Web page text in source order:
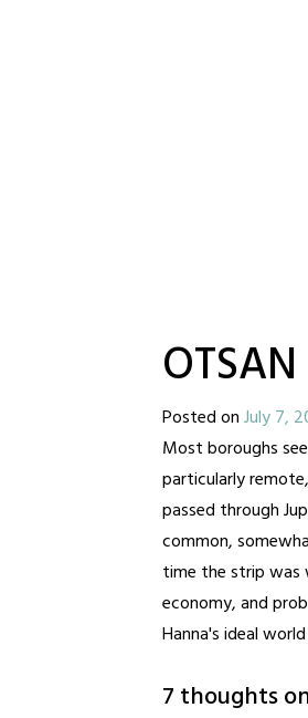
Posted onJuly 7,
Most boroughs
particularly
passed through
common,
time the strip was
economy, and
Hanna's ideal
7 thoughts